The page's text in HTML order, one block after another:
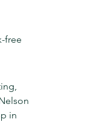
free
in